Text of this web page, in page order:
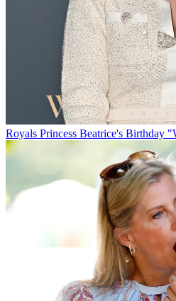
Royals Princess Beatrice's Birthday